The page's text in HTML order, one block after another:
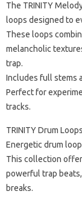
The TRINITY
loops designed to
These loops
melancholic
trap.
Includes full stems
Perfect for
tracks.
TRINITY Drum Loops
Energetic drum
This collection
powerful trap
breaks.